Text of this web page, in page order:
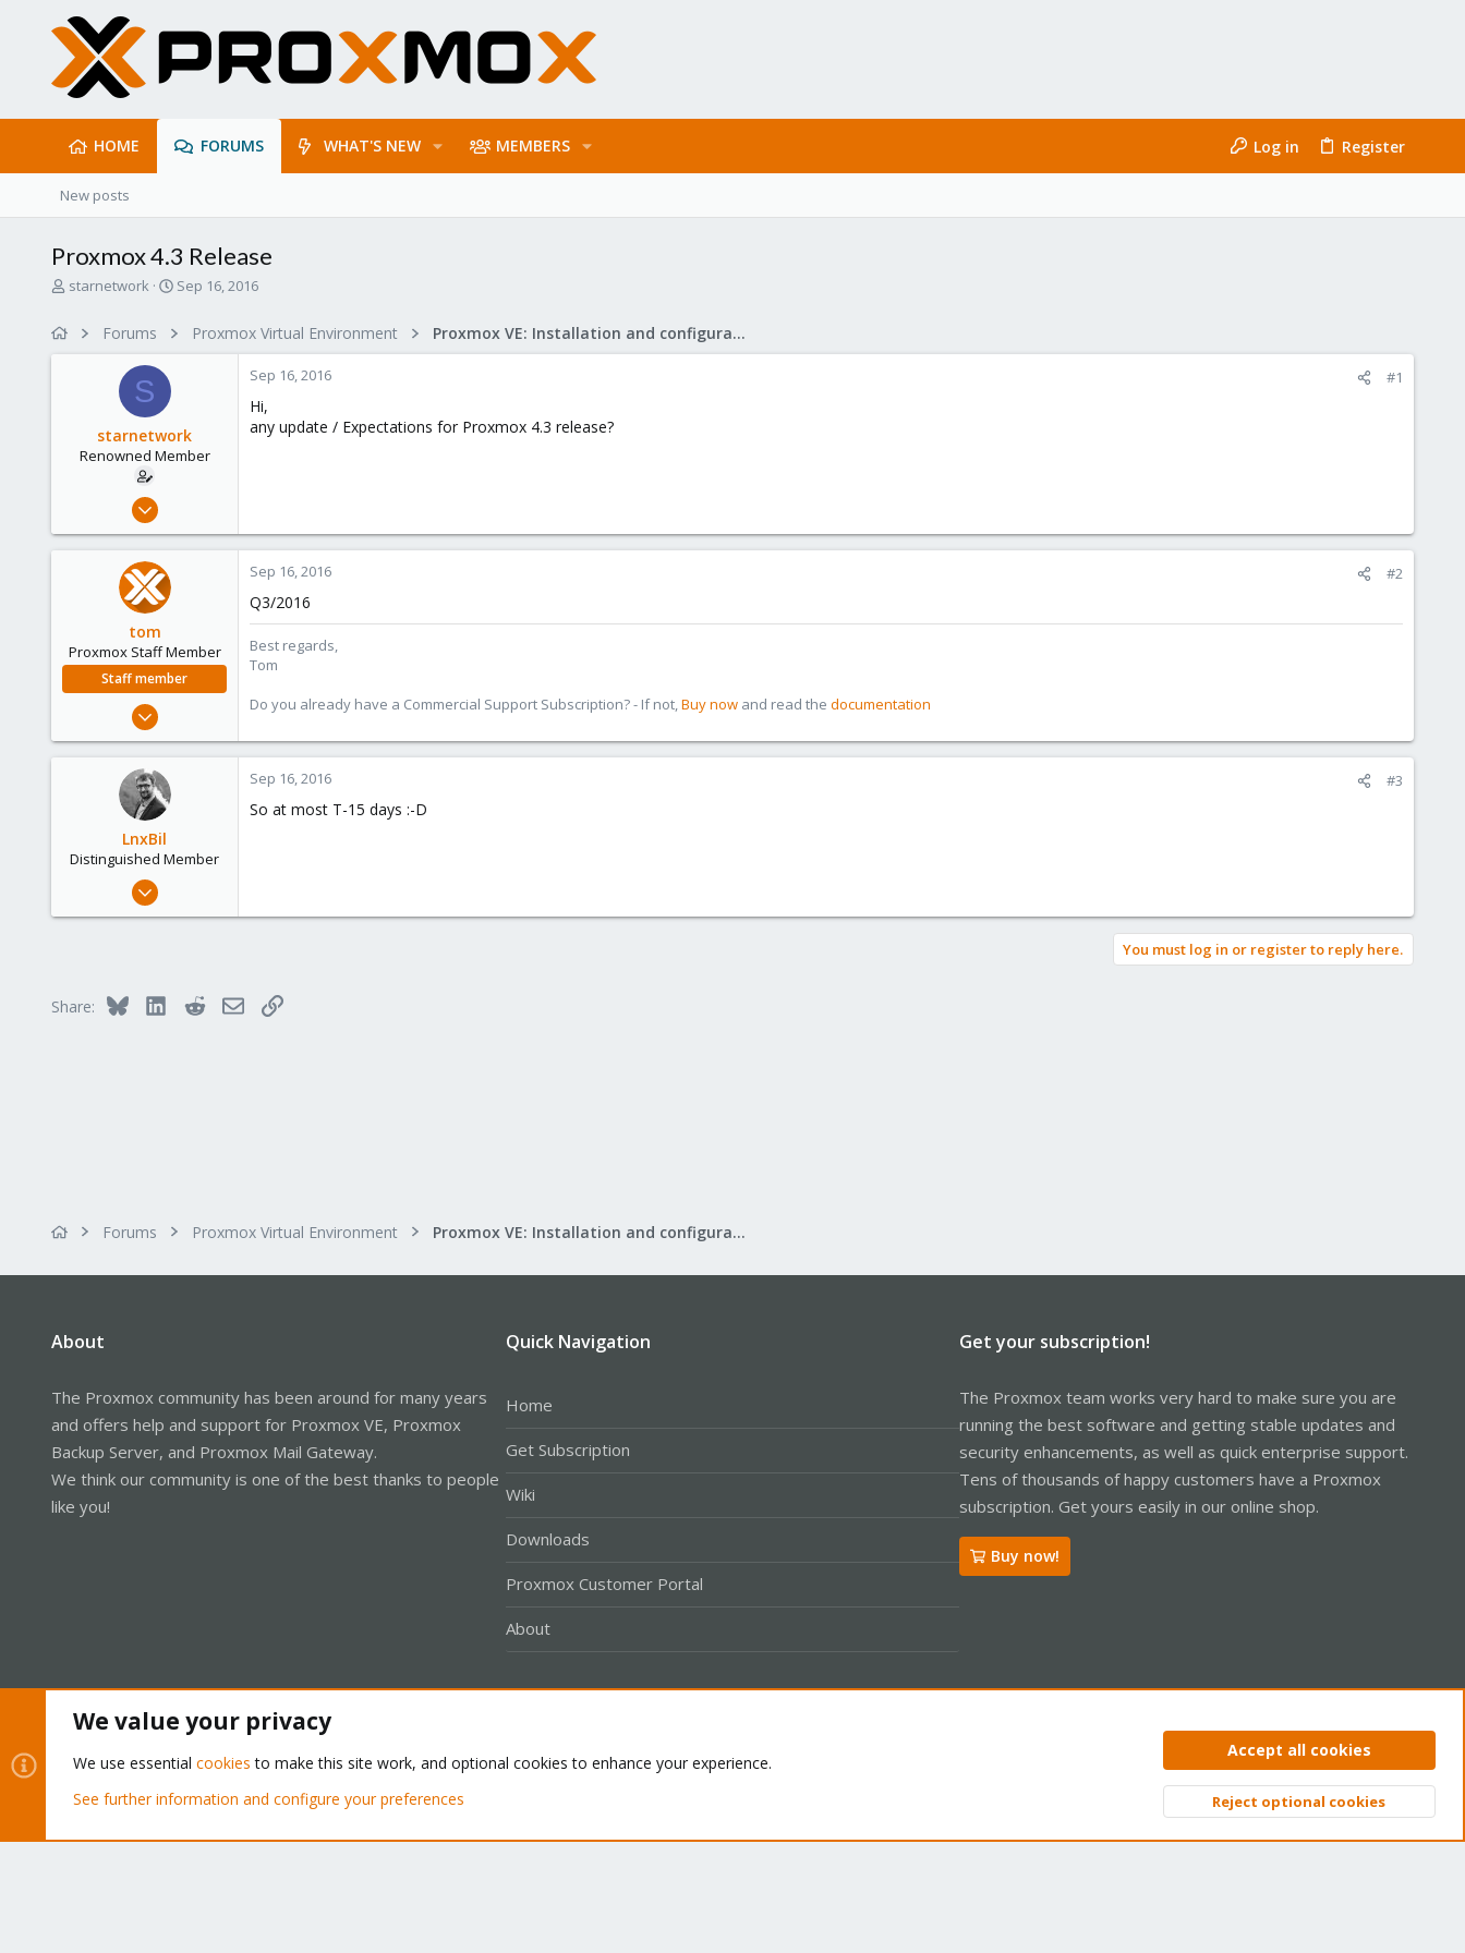
HOME FORUMS WHAT'S NEW MEMBERS Log in Register
New posts
Proxmox 4.3 Release
T
starnetwork
S
e
Sep 16, 2016
Forums Proxmox Virtual Environment Proxmox VE: Installation and configuration
S
starnetwork
Renowned Member
Dec 8, 2009
10
Sep 16, 2016 #1
Hi,
any update / Expectations for Proxmox 4.3 release?
tom
Proxmox Staff Member
Staff member
Aug 29, 2006
1,260
Sep 16, 2016 #2
Q3/2016
Best regards,
Tom
Do you already have a Commercial Support Subscription? - If not,Buy now and read the documentation
LnxBil
Distinguished Member
Feb 21, 2015
Saarland, Germany
Sep 16, 2016 #3
So at most T-15 days :-D
You must log in or register to reply here.
Share: Bluesky LinkedInRedditEmailLink
Forums Proxmox Virtual Environment Proxmox VE: Installation and configuration
About
The Proxmox community has been around for many years
and offers help and support for Proxmox VE, Proxmox
Backup Server, and Proxmox Mail Gateway.
We think our community is one of the best thanks to people
like you!
Quick Navigation
Home
Get Subscription
Wiki
Downloads
Proxmox Customer Portal
About
Get your subscription!
The Proxmox team works very hard to make sure you are
running the best software and getting stable updates and
security enhancements, as well as quick enterprise support.
Tens of thousands of happy customers have a Proxmox
subscription. Get yours easily in our online shop.
Buy now!
Privacy policy Help Home
Community platform by XenForo® © 2010-2026 XenForo Ltd. Top
We value your privacy
We use essential cookies to make this site work, and optional cookies to enhance your experience.
See further information and configure your preferences
Accept all cookies
Reject optional cookies